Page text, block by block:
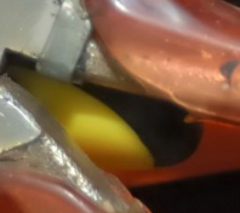
24 hours a
REQUEST SERVICE